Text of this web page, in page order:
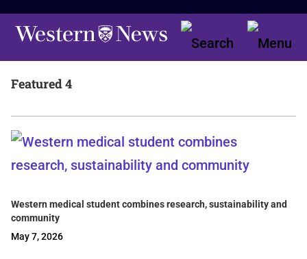
Featured 4
Western medical student combines research, sustainability and
community
May 7, 2026